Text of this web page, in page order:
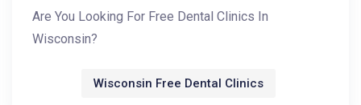
Are You Looking For Free Dental Clinics In
Wisconsin?
Wisconsin Free Dental Clinics